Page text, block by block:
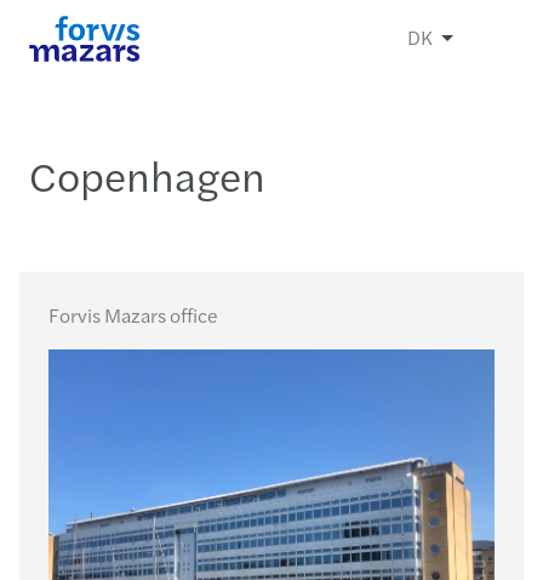
DK
Copenhagen
Forvis Mazars office